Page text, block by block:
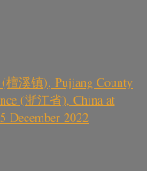
溪镇), Pujiang County
(浙江省), China at
December 2022